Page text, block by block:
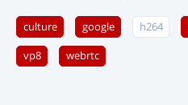
culture google h264
vp8 webrtc